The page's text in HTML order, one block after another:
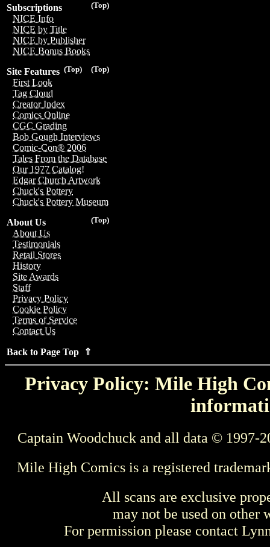
(Top)
Subscriptions
NICE Info
NICE by Title
NICE by Publisher
NICE Bonus Books
(Top)
(Top)
Site Features
First Look
Tag Cloud
Creator Index
Comics Online
CGC Grading
Bob Gough Interviews
Comic-Con® 2006
Tales From the Database
Our 1977 Catalog!
Edgar Church Artwork
Chuck's Pottery
Chuck's Pottery Museum
(Top)
About Us
About Us
Testimonials
Retail Stores
History
Site Awards
Staff
Privacy Policy
Cookie Policy
Terms of Service
Contact Us
Back to Page Top ⇑
Privacy Policy: Mile High
Captain Woodchuck and all data © 1997-
Mile High Comics is a registered
All scans are exclusive
may not be used on other
For permission please contact